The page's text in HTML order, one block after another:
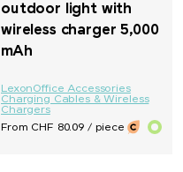
outdoor light with
wireless charger 5,000
mAh
LexonOffice Accessories
Charging Cables & Wireless
Chargers
From CHF 80.09 / piece